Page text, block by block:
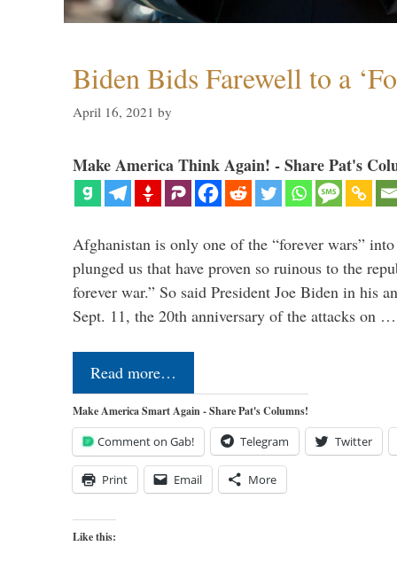
Biden Bids Farewell to a
April 16, 2021 by
Make America Think Again! - Share Pat's
Afghanistan is only one of the “forever wars”
plunged us that have proven so ruinous to the
forever war.” So said President Joe Biden in his
Sept. 11, the 20th anniversary of the attacks on …
Read more…
Make America Smart Again - Share Pat's Columns!
Comment on Gab! Telegram Twitter
Print Email More
Like this: